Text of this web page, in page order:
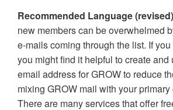
Recommended Language
new members can be overwhelmed
e-mails coming through the list. If
you might find it helpful to create and
email address for GROW to reduce
mixing GROW mail with your
There are many services that offer